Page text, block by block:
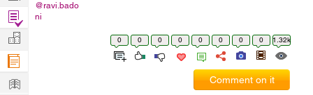
@ravi.bado
ni
0 0 0 0 0 0 0 0 1.32k
Comment on it
Find
Projects
Manage
Company
Learn